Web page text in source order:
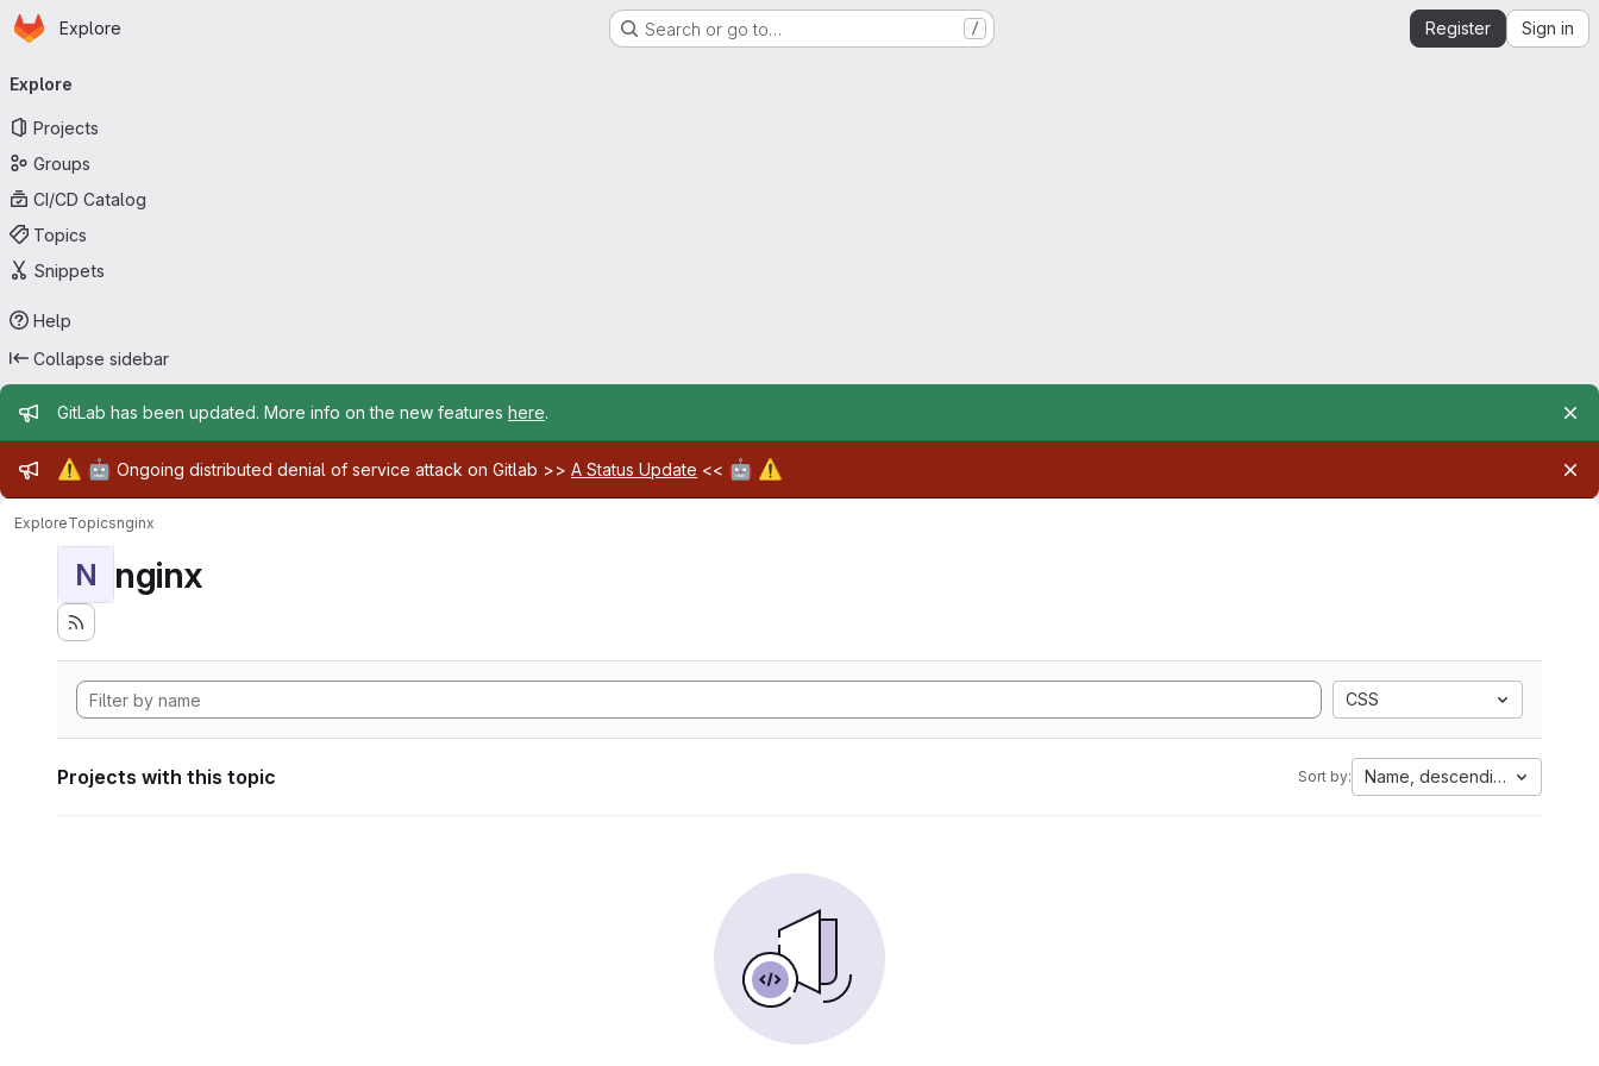
Skip to main content
Homepage
Explore Search or go to… / Register Sign in
navigation
Explore
Projects
Groups
CI/CD Catalog
Topics
Snippets
Help
Collapse sidebar
Admin message
GitLab has been updated. More info on the new features here.
Admin message
⚠️ 🤖 Ongoing distributed denial of service attack on Gitlab >> A Status Update << 🤖 ⚠️
ExploreTopicsnginx
N nginx
CSS
Projects with this topic Sort by: Name, descending